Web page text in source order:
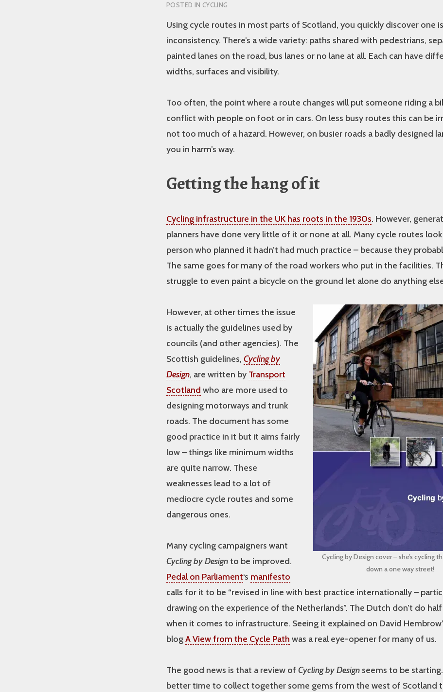
POSTED IN CYCLING
Using cycle routes in most parts of Scotland, you quickly discover one
inconsistency. There’s a wide variety: paths shared with pedestrians,
painted lanes on the road, bus lanes or no lane at all. Each can have
widths, surfaces and visibility.
Too often, the point where a route changes will put someone riding a
conflict with people on foot or in cars. On less busy routes this can be
not too much of a hazard. However, on busier roads a badly designed
you in harm’s way.
Getting the hang of it
Cycling infrastructure in the UK has roots in the 1930s. However,
planners have done very little of it or none at all. Many cycle routes
person who planned it hadn’t had much practice – because they
The same goes for many of the road workers who put in the facilities.
struggle to even paint a bicycle on the ground let alone do anything
Cycling by Design cover – she’s cycling
down a one way street!
However, at other times the issue
is actually the guidelines used by
councils (and other agencies). The
Scottish guidelines, Cycling by
Design, are written by Transport
Scotland who are more used to
designing motorways and trunk
roads. The document has some
good practice in it but it aims fairly
low – things like minimum widths
are quite narrow. These
weaknesses lead to a lot of
mediocre cycle routes and some
dangerous ones.
Many cycling campaigners want
Cycling by Designto be improved.
Pedal on Parliament‘s manifesto
calls for it to be “revised in line with best practice internationally –
drawing on the experience of the Netherlands”. The Dutch don’t do
when it comes to infrastructure. Seeing it explained on David
blogA View from the Cycle Path was a real eye-opener for many of us.
The good news is that a review of Cycling by Design seems to be
better time to collect together some gems from the west of Scotland